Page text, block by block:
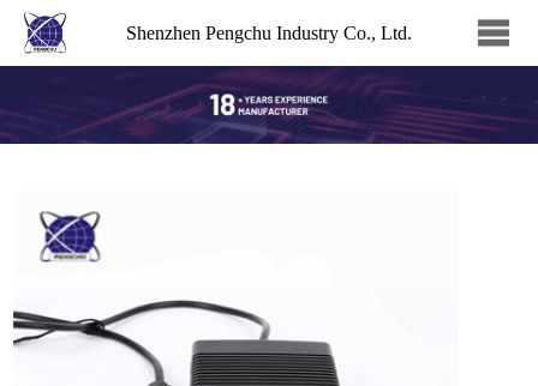
Shenzhen Pengchu Industry Co., Ltd.